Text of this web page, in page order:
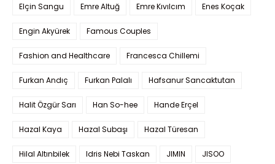
Elçin Sangu Emre Altuğ Emre Kıvılcım Enes Koçak
Engin Akyürek Famous Couples
Fashion and Healthcare Francesca Chillemi
Furkan Andıç Furkan Palalı Hafsanur Sancaktutan
Halit Özgür Sarı Han So-hee Hande Erçel
Hazal Kaya Hazal Subaşı Hazal Türesan
Hilal Altınbilek Idris Nebi Taskan JIMIN JISOO